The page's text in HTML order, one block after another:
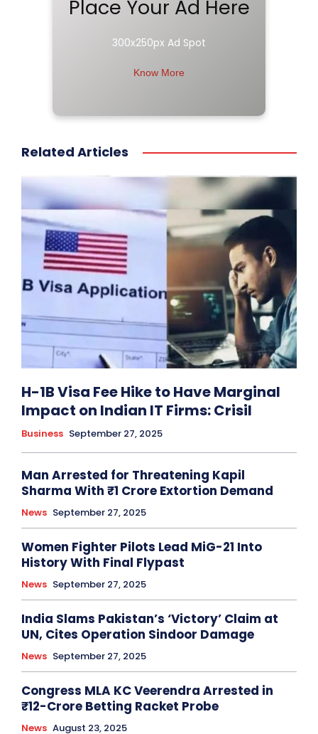
Place Your Ad Here
300x250px Ad Spot
Know More
Related Articles
H-1B Visa Fee Hike to Have Marginal
Impact on Indian IT Firms: Crisil
Business September 27, 2025
Man Arrested for Threatening Kapil
Sharma With ₹1 Crore Extortion Demand
News September 27, 2025
Women Fighter Pilots Lead MiG-21 Into
History With Final Flypast
News September 27, 2025
India Slams Pakistan’s ‘Victory’ Claim at
UN, Cites Operation Sindoor Damage
News September 27, 2025
Congress MLA KC Veerendra Arrested in
₹12-Crore Betting Racket Probe
News August 23, 2025